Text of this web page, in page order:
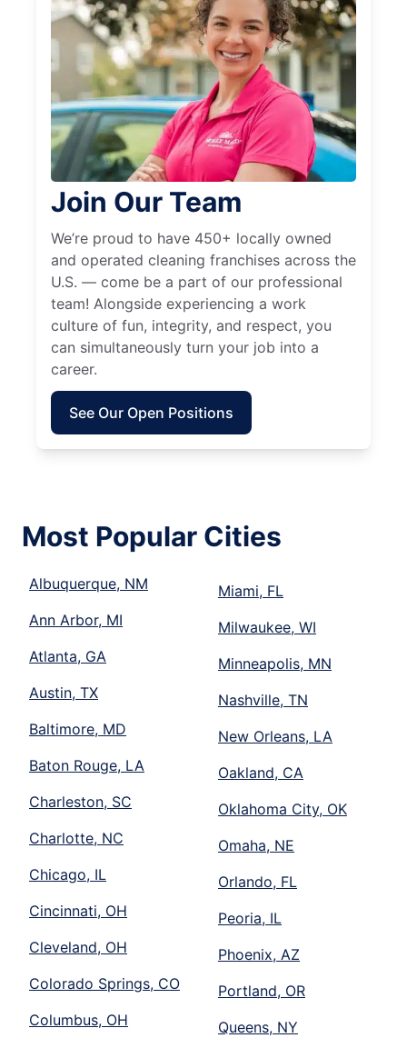
Join Our Team
We’re proud to have 450+ locally owned
and operated cleaning franchises across the
U.S. — come be a part of our professional
team! Alongside experiencing a work
culture of fun, integrity, and respect, you
can simultaneously turn your job into a
career.
See Our Open Positions
Most Popular Cities
Albuquerque, NM
Ann Arbor, MI
Atlanta, GA
Austin, TX
Baltimore, MD
Baton Rouge, LA
Charleston, SC
Charlotte, NC
Chicago, IL
Cincinnati, OH
Cleveland, OH
Colorado Springs, CO
Columbus, OH
Miami, FL
Milwaukee, WI
Minneapolis, MN
Nashville, TN
New Orleans, LA
Oakland, CA
Oklahoma City, OK
Omaha, NE
Orlando, FL
Peoria, IL
Phoenix, AZ
Portland, OR
Queens, NY